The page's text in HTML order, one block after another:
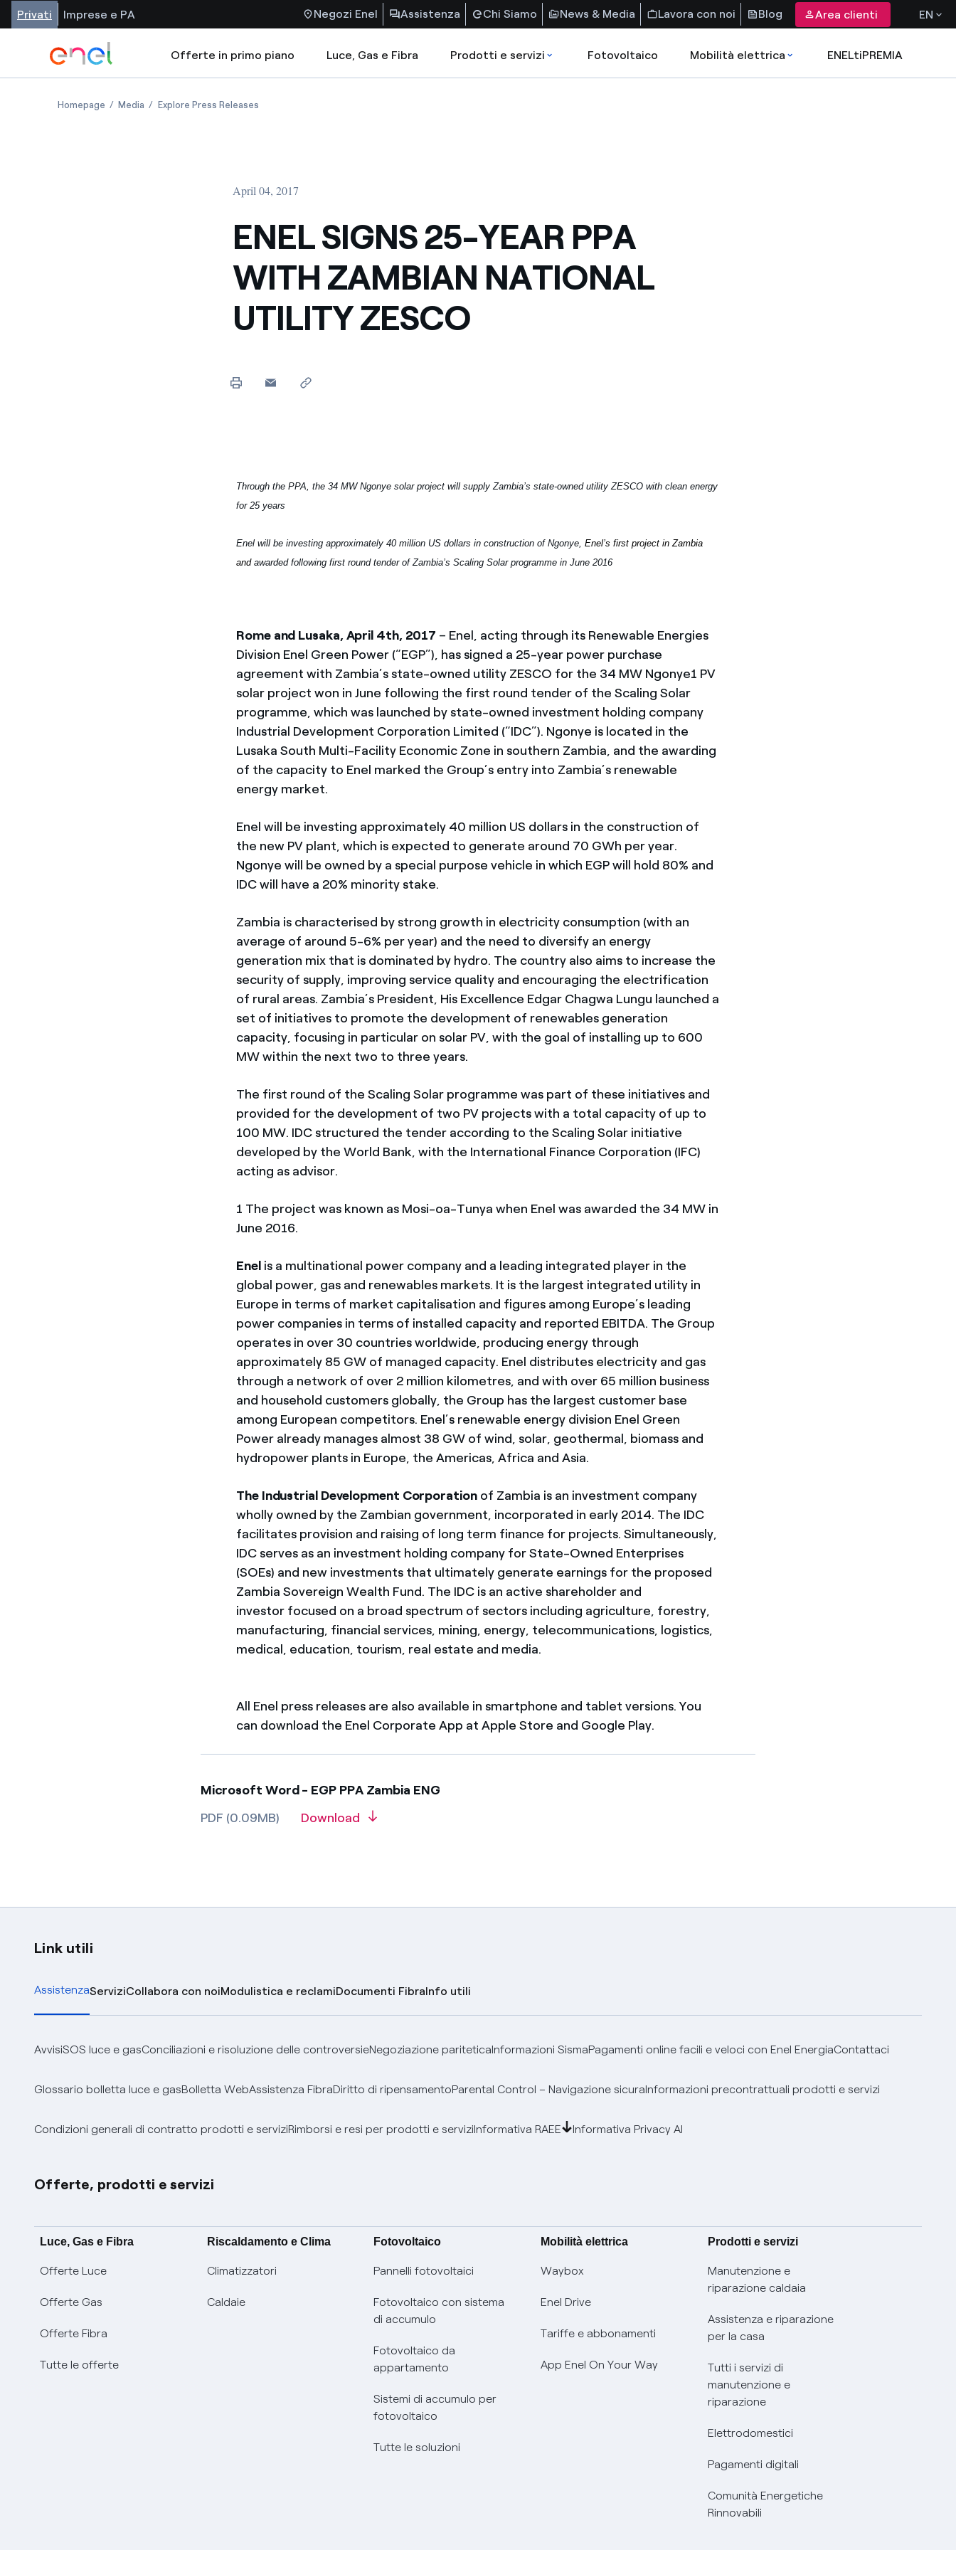
Privati Imprese e PA Negozi Enel Assistenza Chi Siamo News & Media Lavora con noi Blog Area clienti EN
Offerte in primo piano Luce, Gas e Fibra Prodotti e servizi Fotovoltaico Mobilità elettrica ENELtiPREMIA
Homepage Media Explore Press Releases
April 04, 2017
ENEL SIGNS 25-YEAR PPA
WITH ZAMBIAN NATIONAL
UTILITY ZESCO
Through the PPA, the 34 MW Ngonye solar project will supply Zambia’s state-owned utility ZESCO with clean energy
for 25 years
Enel will be investing approximately 40 million US dollars in construction of Ngonye, Enel’s first project in Zambia
andawarded following first round tender of Zambia’s Scaling Solar programme in June 2016
Rome and Lusaka, April 4th, 2017 – Enel, acting through its Renewable Energies
Division Enel Green Power (“EGP”), has signed a 25-year power purchase
agreement with Zambia’s state-owned utility ZESCO for the 34 MW Ngonye1 PV
solar project won in June following the first round tender of the Scaling Solar
programme, which was launched by state-owned investment holding company
Industrial Development Corporation Limited (“IDC”). Ngonye is located in the
Lusaka South Multi-Facility Economic Zone in southern Zambia, and the awarding
of the capacity to Enel marked the Group’s entry into Zambia’s renewable
energy market.
Enel will be investing approximately 40 million US dollars in the construction of
the new PV plant, which is expected to generate around 70 GWh per year.
Ngonye will be owned by a special purpose vehicle in which EGP will hold 80% and
IDC will have a 20% minority stake.
Zambia is characterised by strong growth in electricity consumption (with an
average of around 5-6% per year) and the need to diversify an energy
generation mix that is dominated by hydro. The country also aims to increase the
security of supply, improving service quality and encouraging the electrification
of rural areas. Zambia’s President, His Excellence Edgar Chagwa Lungu launched a
set of initiatives to promote the development of renewables generation
capacity, focusing in particular on solar PV, with the goal of installing up to 600
MW within the next two to three years.
The first round of the Scaling Solar programme was part of these initiatives and
provided for the development of two PV projects with a total capacity of up to
100 MW. IDC structured the tender according to the Scaling Solar initiative
developed by the World Bank, with the International Finance Corporation (IFC)
acting as advisor.
1 The project was known as Mosi-oa-Tunya when Enel was awarded the 34 MW in
June 2016.
Enelis a multinational power company and a leading integrated player in the
global power, gas and renewables markets. It is the largest integrated utility in
Europe in terms of market capitalisation and figures among Europe’s leading
power companies in terms of installed capacity and reported EBITDA. The Group
operates in over 30 countries worldwide, producing energy through
approximately 85 GW of managed capacity. Enel distributes electricity and gas
through a network of over 2 million kilometres, and with over 65 million business
and household customers globally, the Group has the largest customer base
among European competitors. Enel’s renewable energy division Enel Green
Power already manages almost 38 GW of wind, solar, geothermal, biomass and
hydropower plants in Europe, the Americas, Africa and Asia.
The Industrial Development Corporationof Zambia is an investment company
wholly owned by the Zambian government, incorporated in early 2014. The IDC
facilitates provision and raising of long term finance for projects. Simultaneously,
IDC serves as an investment holding company for State-Owned Enterprises
(SOEs) and new investments that ultimately generate earnings for the proposed
Zambia Sovereign Wealth Fund. The IDC is an active shareholder and
investor focused on a broad spectrum of sectors including agriculture, forestry,
manufacturing, financial services, mining, energy, telecommunications, logistics,
medical, education, tourism, real estate and media.
All Enel press releases are also available in smartphone and tablet versions. You
can download the Enel Corporate App at Apple Store and Google Play.
Microsoft Word - EGP PPA Zambia ENG
PDF (0.09MB)
Download
Link utili
AssistenzaServiziCollabora con noiModulistica e reclamiDocumenti FibraInfo utili
AvvisiSOS luce e gasConciliazioni e risoluzione delle controversieNegoziazione pariteticaInformazioni SismaPagamenti online facili e veloci con Enel EnergiaContattaci
Glossario bolletta luce e gasBolletta WebAssistenza FibraDiritto di ripensamentoParental Control – Navigazione sicuraInformazioni precontrattuali prodotti e servizi
Condizioni generali di contratto prodotti e serviziRimborsi e resi per prodotti e serviziInformativa RAEE Informativa Privacy AI
Offerte, prodotti e servizi
Luce, Gas e Fibra
Offerte Luce
Offerte Gas
Offerte Fibra
Tutte le offerte
Riscaldamento e Clima
Climatizzatori
Caldaie
Fotovoltaico
Pannelli fotovoltaici
Fotovoltaico con sistema
di accumulo
Fotovoltaico da
appartamento
Sistemi di accumulo per
fotovoltaico
Tutte le soluzioni
Mobilità elettrica
Waybox
Enel Drive
Tariffe e abbonamenti
App Enel On Your Way
Prodotti e servizi
Manutenzione e
riparazione caldaia
Assistenza e riparazione
per la casa
Tutti i servizi di
manutenzione e
riparazione
Elettrodomestici
Pagamenti digitali
Comunità Energetiche
Rinnovabili